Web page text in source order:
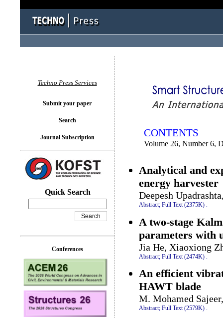
CONTENTS
Volume 26, Number 6,
Analytical and
energy harvester
Deepesh
Abstract; Full Text (2375K) .
A two-stage
parameters with
Jia He, Xiaoxiong
Abstract; Full Text (2474K)
An efficient
HAWT blade
M. Mohamed
Abstract; Full Text (2579K) .
Techno Press Services
Submit your paper
Search
Journal Subscription
Quick Search
Conferences